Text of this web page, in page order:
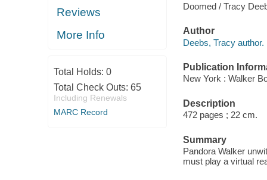
Reviews
More Info
Total Holds: 0
Total Check Outs: 65
Including Renewals
MARC Record
Doomed / Tracy
Author
Deebs, Tracy author.
Publication
New York : Walker
Description
472 pages ; 22 cm.
Summary
Pandora Walker
must play a virtual